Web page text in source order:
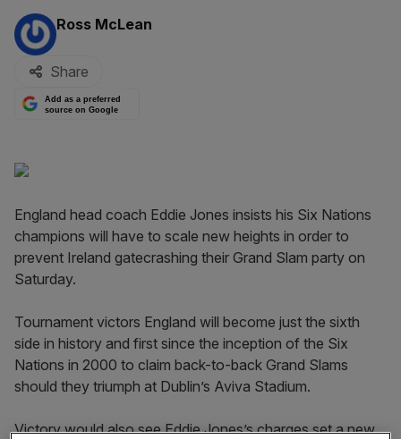
By:
Ross McLean
Share
Add as a preferred
source on Google
England head coach Eddie Jones insists his Six Nations
champions will have to scale new heights in order to
prevent Ireland gatecrashing their Grand Slam party on
Saturday.
Tournament victors England will become just the sixth
side in history and first since the inception of the Six
Nations in 2000 to claim back-to-back Grand Slams
should they triumph at Dublin’s Aviva Stadium.
Victory would also see Eddie Jones’s charges set a new